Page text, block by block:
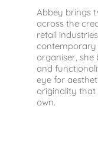
Abbey brings
across the
retail
contemporary
organiser,
and
eye for
originality that
own.